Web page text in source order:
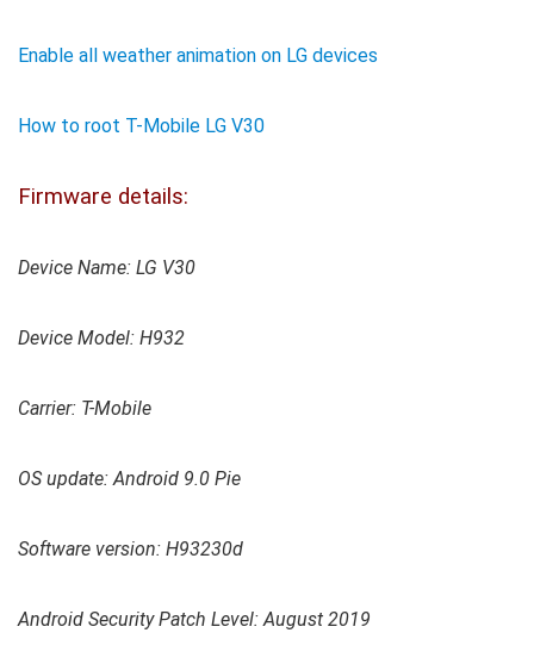
Enable all weather animation on LG devices
How to root T-Mobile LG V30
Firmware details:
Device Name: LG V30
Device Model: H932
Carrier: T-Mobile
OS update: Android 9.0 Pie
Software version: H93230d
Android Security Patch Level: August 2019